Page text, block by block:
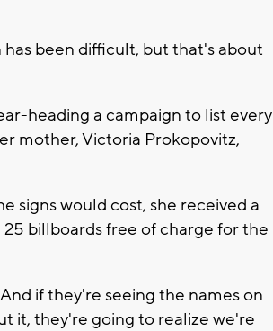
been difficult, but that's about
heading a campaign to list every
mother, Victoria Prokopovitz,
signs would cost, she received a
billboards free of charge for the
if they're seeing the names on
it, they're going to realize we're